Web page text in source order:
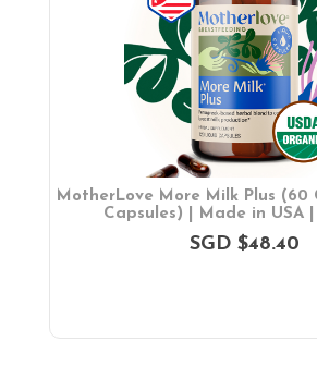
MotherLove More Milk Plus (60
Capsules) | Made in USA
SGD $48.40